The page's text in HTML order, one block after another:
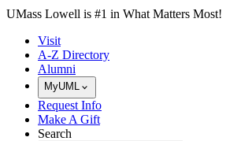
Skip to Main Content
UMass Lowell is #1 in What Matters Most!
Visit
A-Z Directory
Alumni
MyUML
Request Info
Make A Gift
Search